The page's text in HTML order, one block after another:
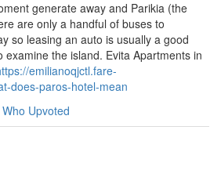
generate away and Parikia (the
are only a handful of buses to
so leasing an auto is usually a good
examine the island. Evita Apartments in
emilianoqjctl.fare-
does-paros-hotel-mean
Who Upvoted